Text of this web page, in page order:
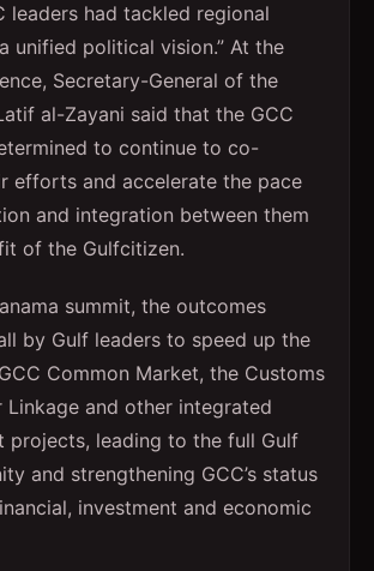
leaders had tackled regional
unified political vision.” At the
Secretary-General of the
al-Zayani said that the GCC
to continue to co-
efforts and accelerate the pace
and integration between them
of the Gulfcitizen.
summit, the outcomes
by Gulf leaders to speed up the
Common Market, the Customs
Linkage and other integrated
projects, leading to the full Gulf
and strengthening GCC’s status
investment and economic